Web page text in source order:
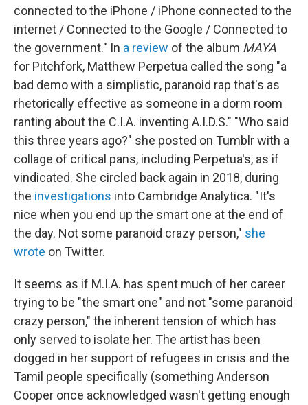
connected to the iPhone / iPhone connected to the
internet / Connected to the Google / Connected to
the government." In a review of the album MAYA
for Pitchfork, Matthew Perpetua called the song "a
bad demo with a simplistic, paranoid rap that's as
rhetorically effective as someone in a dorm room
ranting about the C.I.A. inventing A.I.D.S." "Who said
this three years ago?" she posted on Tumblr with a
collage of critical pans, including Perpetua's, as if
vindicated. She circled back again in 2018, during
the investigations into Cambridge Analytica. "It's
nice when you end up the smart one at the end of
the day. Not some paranoid crazy person," she
wrote on Twitter.
It seems as if M.I.A. has spent much of her career
trying to be "the smart one" and not "some paranoid
crazy person," the inherent tension of which has
only served to isolate her. The artist has been
dogged in her support of refugees in crisis and the
Tamil people specifically (something Anderson
Cooper once acknowledged wasn't getting enough